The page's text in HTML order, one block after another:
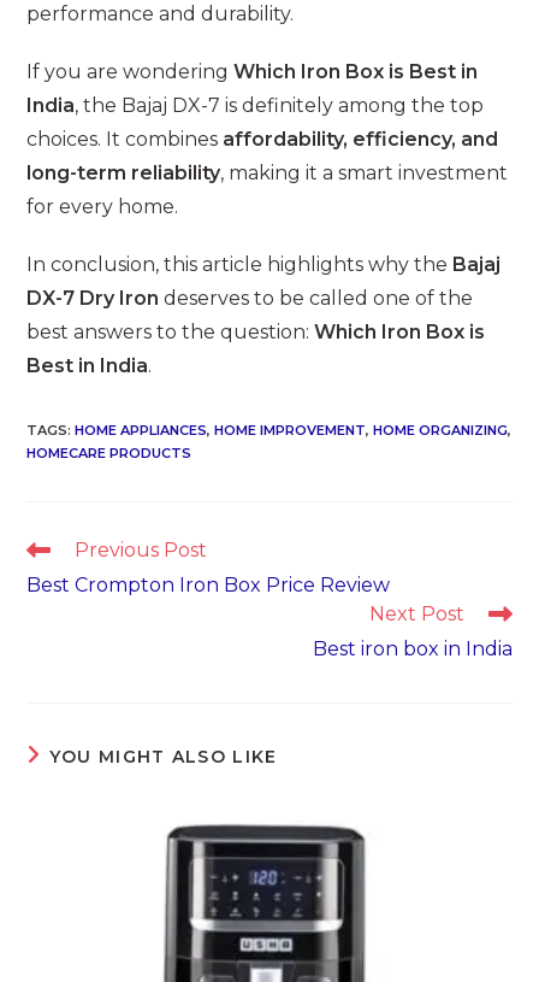
performance and durability.
If you are wonderingWhich Iron Box is Best in
India, the Bajaj DX-7 is definitely among the top
choices. It combines affordability, efficiency, and
long-term reliability, making it a smart investment
for every home.
In conclusion, this article highlights why the Bajaj
DX-7 Dry Iron deserves to be called one of the
best answers to the question:Which Iron Box is
Best in India.
TAGS:HOME APPLIANCES, HOME IMPROVEMENT, HOME ORGANIZING,
HOMECARE PRODUCTS
Read
articles
Previous Post
Best Crompton Iron Box Price Review
Next Post
Best iron box in India
YOU MIGHT ALSO LIKE